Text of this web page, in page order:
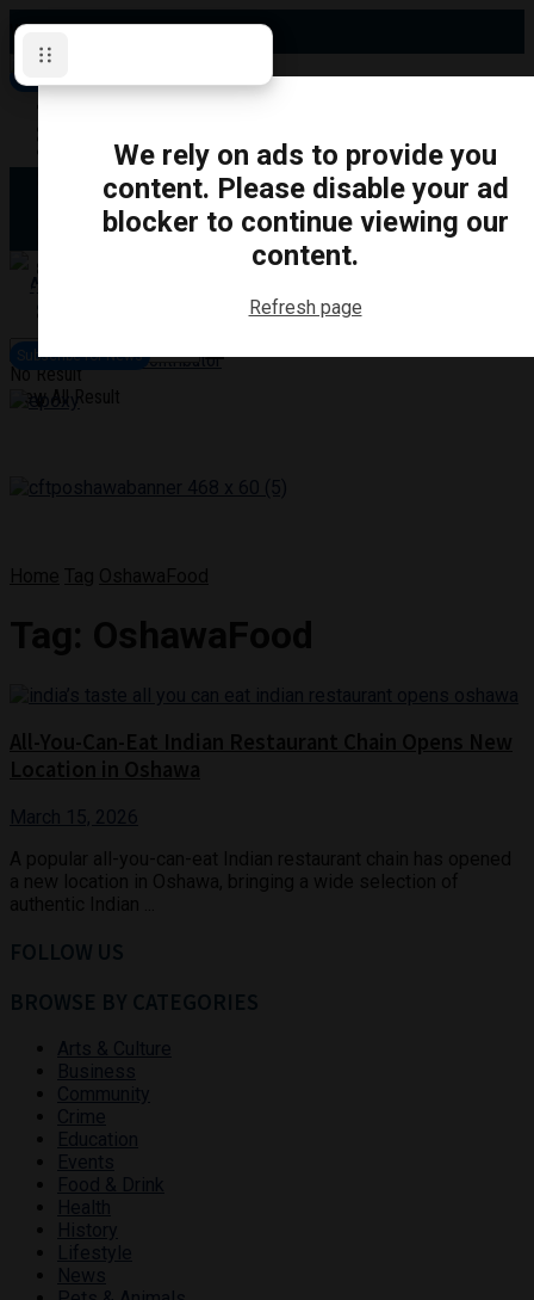
Wednesday, August 5, 2026
Subscribe for News
Directory
Obituaries
About Us
Become a Contributor
Clarington
Whitby
Scugog
No Result
View All Result
TRANSPORTATION
Subscribe for News
March 15, 2026
FOLLOW US
BROWSE BY CATEGORIES
Arts & Culture
Business
Community
Crime
Education
Events
Food & Drink
Health
History
Lifestyle
News
We rely on ads to provide you
content. Please disable your ad
blocker to continue viewing our
content.
Refresh page